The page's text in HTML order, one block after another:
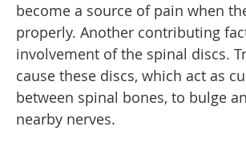
become a source of pain when
properly. Another contributing
involvement of the spinal discs.
cause these discs, which act as
between spinal bones, to bulge
nearby nerves.